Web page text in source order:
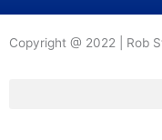
Copyright @ 2022 | Rob